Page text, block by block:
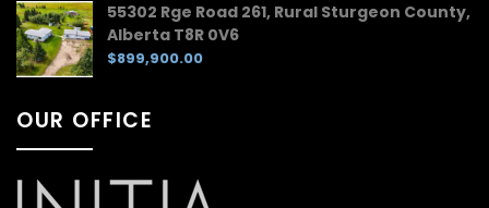
55302 Rge Road 261, Rural Sturgeon County,
Alberta T8R 0V6
$899,900.00
OUR OFFICE